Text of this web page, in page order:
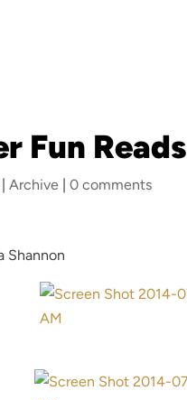
Fun Reads
|Archive |0 comments
Shannon